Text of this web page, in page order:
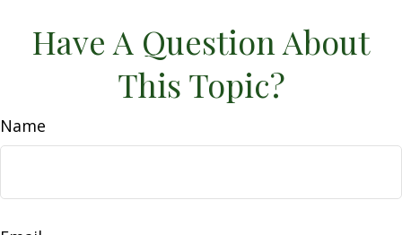
Have A Question About
This Topic?
Name